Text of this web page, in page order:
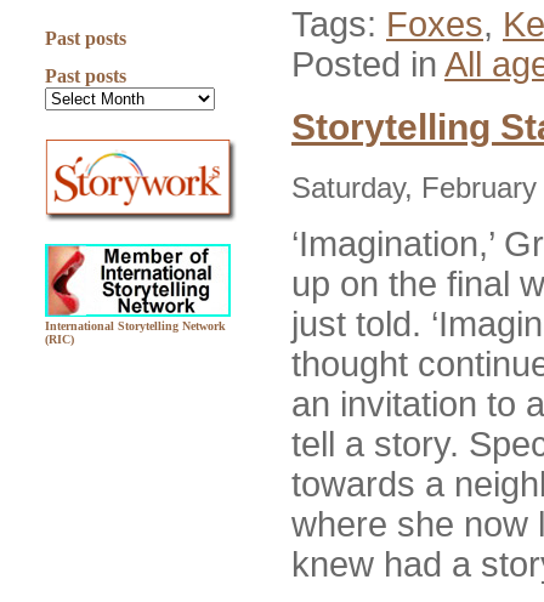
Past posts
Past posts
International Storytelling Network
(RIC)
Tags: Foxes,
Posted in All
Storytelling
Saturday,
‘Imagination,’
up on the final
just told.
thought
an invitation to
tell a story.
towards a
where she now
knew had a